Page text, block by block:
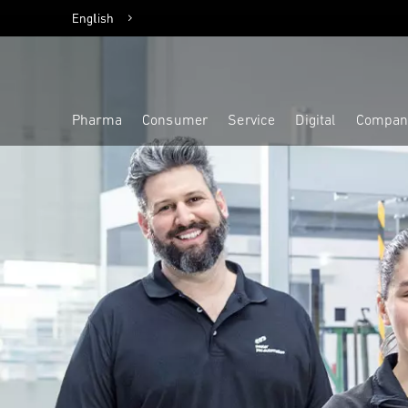
English
Pharma Consumer Service Digital
Highlight
Highlight
Highlight
Highlight